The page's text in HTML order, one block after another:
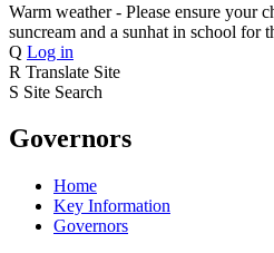
Warm weather - Please ensure your
suncream and a sunhat in school for
Q Log in
R Translate Site
S Site Search
Governors
Home
Key Information
Governors